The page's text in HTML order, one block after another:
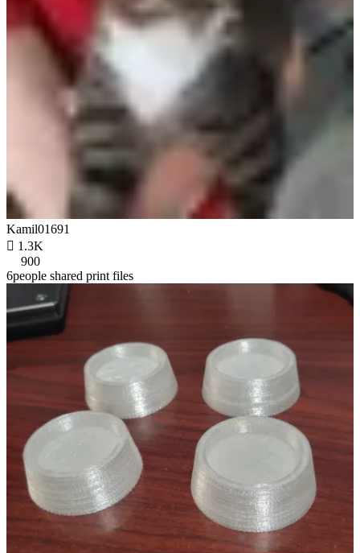
Kamil01691
 1.3K
900
6people shared print files